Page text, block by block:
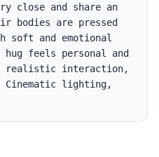
close and share an
bodies are pressed
soft and emotional
feels personal and
realistic interaction,
lighting,